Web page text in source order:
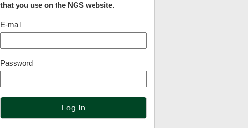
that you use on the NGS website.
E-mail
Password